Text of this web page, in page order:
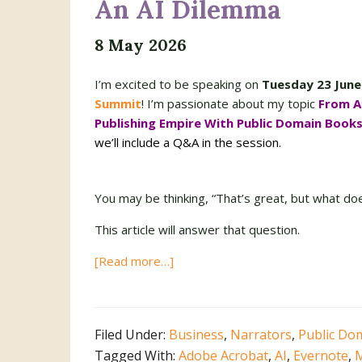
An AI Dilemma
8 May 2026
I’m excited to be speaking on Tuesday 23
Summit! I’m passionate about my topic From
Publishing Empire With Public Domain
we’ll include a Q&A in the session.
You may be thinking, “That’s great, but what
This article will answer that question.
[Read more…]
Filed Under: Business, Narrators, Public
Tagged With: Adobe Acrobat, AI, Evernote,